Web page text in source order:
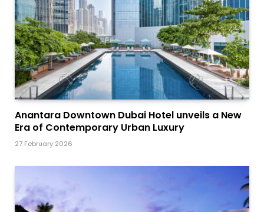
Anantara Downtown Dubai Hotel unveils a New
Era of Contemporary Urban Luxury
27 February 2026